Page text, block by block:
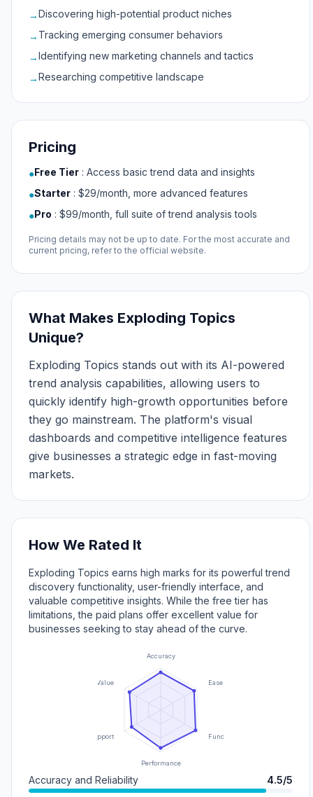
→Discovering high-potential product niches
→ Tracking emerging consumer behaviors
→Identifying new marketing channels and tactics
→Researching competitive landscape
Pricing
●Free Tier : Access basic trend data and insights
●Starter : $29/month, more advanced features
●Pro : $99/month, full suite of trend analysis tools
Pricing details may not be up to date. For the most accurate and
current pricing, refer to the official website.
What Makes Exploding Topics
Unique?
Exploding Topics stands out with its AI-powered
trend analysis capabilities, allowing users to
quickly identify high-growth opportunities before
they go mainstream. The platform's visual
dashboards and competitive intelligence features
give businesses a strategic edge in fast-moving
markets.
How We Rated It
Exploding Topics earns high marks for its powerful trend
discovery functionality, user-friendly interface, and
valuable competitive insights. While the free tier has
limitations, the paid plans offer excellent value for
businesses seeking to stay ahead of the curve.
Accuracy
Ease of Use
Functionality
Performance
Support
Value
Accuracy and Reliability 4.5/5